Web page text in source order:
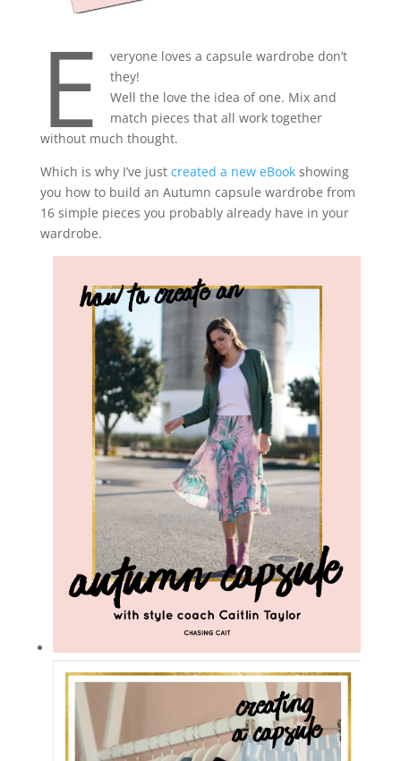
E
veryone loves a capsule wardrobe don’t
they!
Well the love the idea of one. Mix and
match pieces that all work together
without much thought.
Which is why I’ve just created a new eBook showing
you how to build an Autumn capsule wardrobe from
16 simple pieces you probably already have in your
wardrobe.